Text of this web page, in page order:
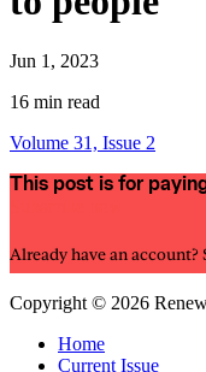
Jun 1, 2023
16 min read
Volume 31, Issue 2
This post is for
Already have an account?
Copyright © 2026
Home
Current Issue